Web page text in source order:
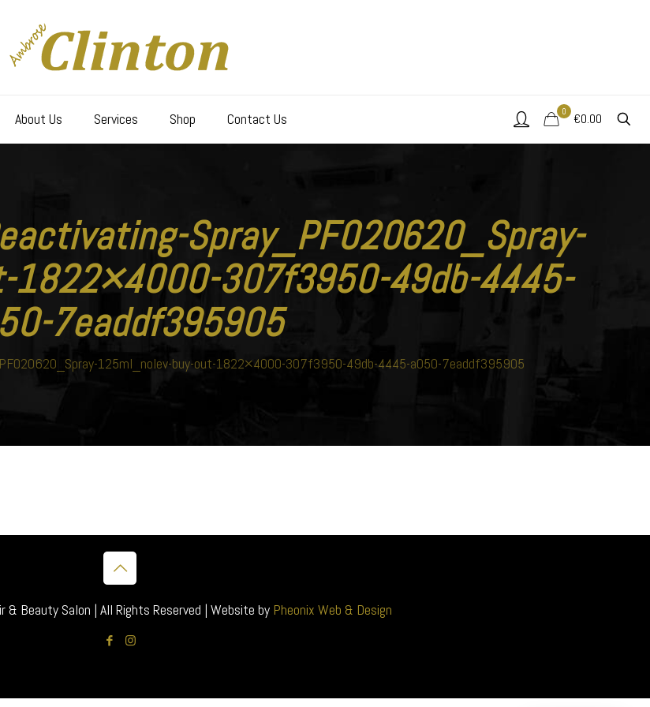
About Us Services Shop Contact Us 0 €0.00
Spray_PF020620_Spray-
1822×4000-307f3950-49db-4445-
7eaddf395905
125ml_nolev-buy-out-1822×4000-307f3950-49db-4445-a050-7eaddf395905
& Beauty Salon | All Rights Reserved | Website by Pheonix Web & Design